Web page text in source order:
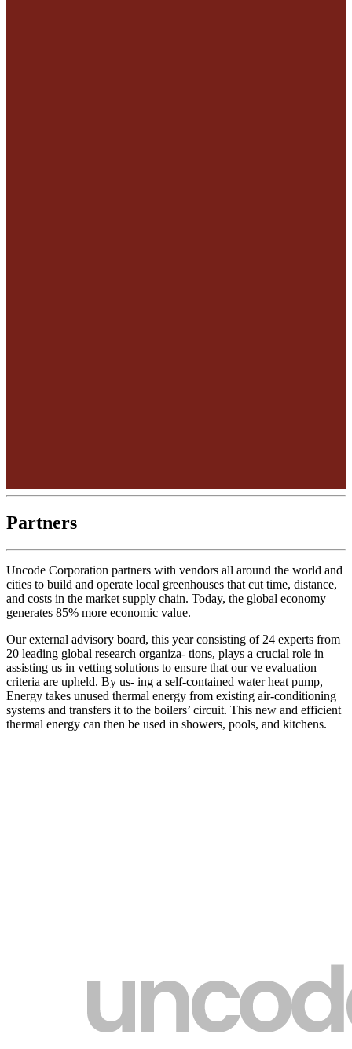
Partners
Uncode Corporation partners with vendors all around the world and
cities to build and operate local greenhouses that cut time, distance,
and costs in the market supply chain. Today, the global economy
generates 85% more economic value.
Our external advisory board, this year consisting of 24 experts from
20 leading global research organiza- tions, plays a crucial role in
assisting us in vetting solutions to ensure that our ve evaluation
criteria are upheld. By us- ing a self-contained water heat pump,
Energy takes unused thermal energy from existing air-conditioning
systems and transfers it to the boilers’ circuit. This new and efficient
thermal energy can then be used in showers, pools, and kitchens.